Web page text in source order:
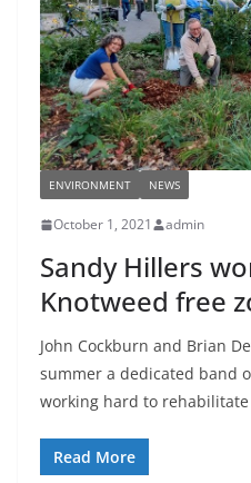
ENVIRONMENT NEWS
October 1, 2021 admin
Sandy Hillers
Knotweed free
John Cockburn and Brian
summer a dedicated band
working hard to rehabilitate
Read More